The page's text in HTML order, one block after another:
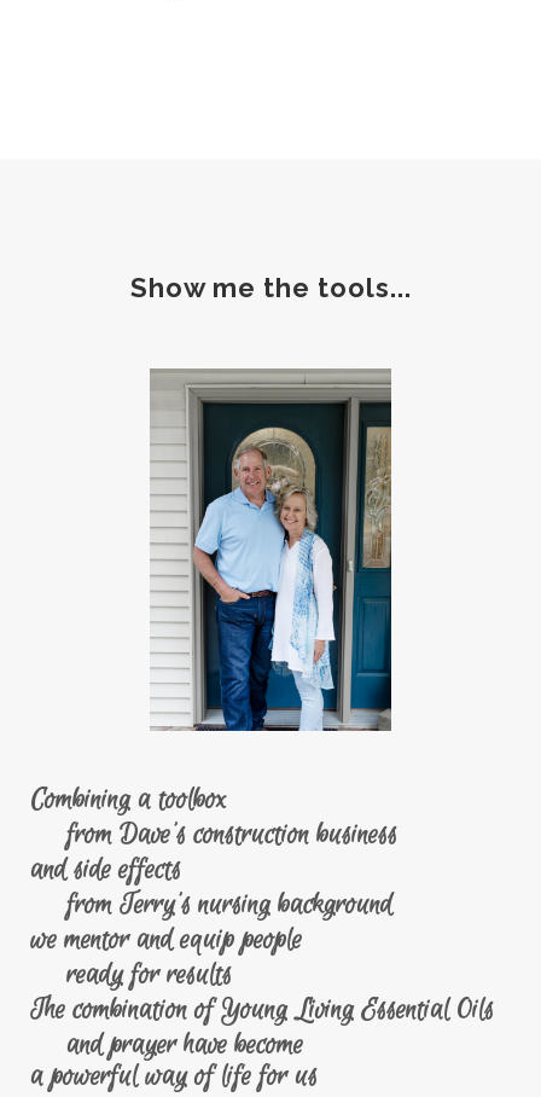
Show me the tools...
Combining a toolbox
from Dave's construction business
and side effects
from Terry's nursing background
we mentor and equip people
ready for results
The combination of Young Living Essential Oils
and prayer have become
a powerful way of life for us